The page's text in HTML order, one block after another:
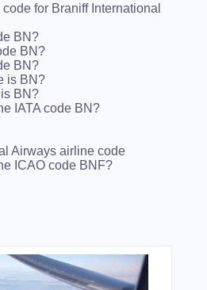
for Braniff International
BN?
BN?
BN?
is BN?
BN?
IATA code BN?
Airways airline code
ICAO code BNF?